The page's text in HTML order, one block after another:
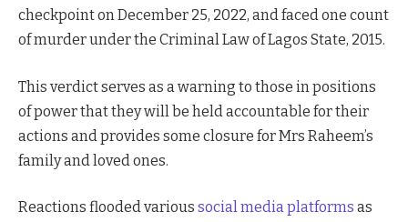
checkpoint on December 25, 2022, and faced one count
of murder under the Criminal Law of Lagos State, 2015.
This verdict serves as a warning to those in positions
of power that they will be held accountable for their
actions and provides some closure for Mrs Raheem’s
family and loved ones.
Reactions flooded various social media platforms as